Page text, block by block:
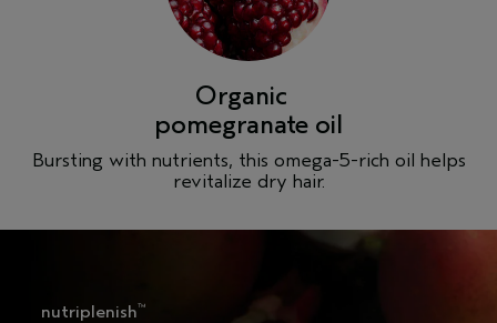
nutriplenish™